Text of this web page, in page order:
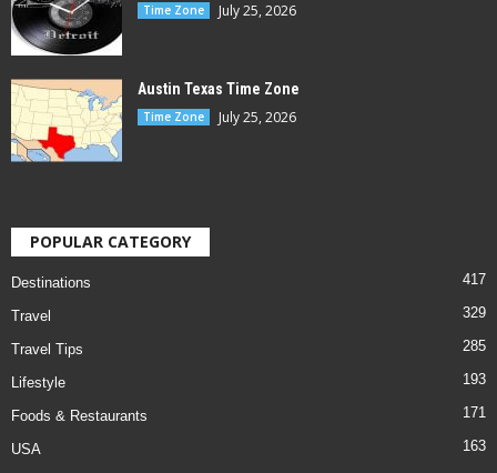
Time Zone July 25, 2026
Austin Texas Time Zone
Time Zone July 25, 2026
POPULAR CATEGORY
Destinations 417
Travel 329
Travel Tips 285
Lifestyle 193
Foods & Restaurants 171
USA
163